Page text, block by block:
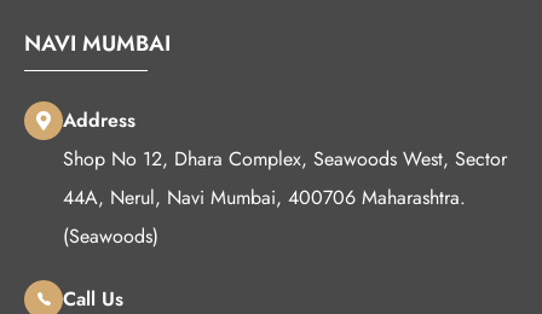
NAVI MUMBAI
Address
Shop No 12, Dhara Complex, Seawoods West, Sector
44A, Nerul, Navi Mumbai, 400706 Maharashtra.
(Seawoods)
Call Us